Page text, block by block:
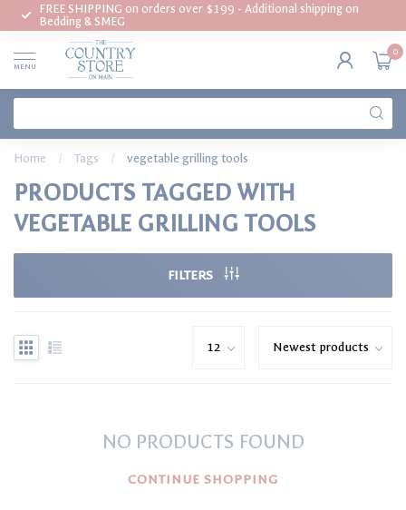
FREE SHIPPING on orders over $199 - Additional shipping on
Bedding & SMEG
MENU
0
Home / Tags / vegetable grilling tools
PRODUCTS TAGGED WITH
VEGETABLE GRILLING TOOLS
FILTERS
NO PRODUCTS FOUND
CONTINUE SHOPPING